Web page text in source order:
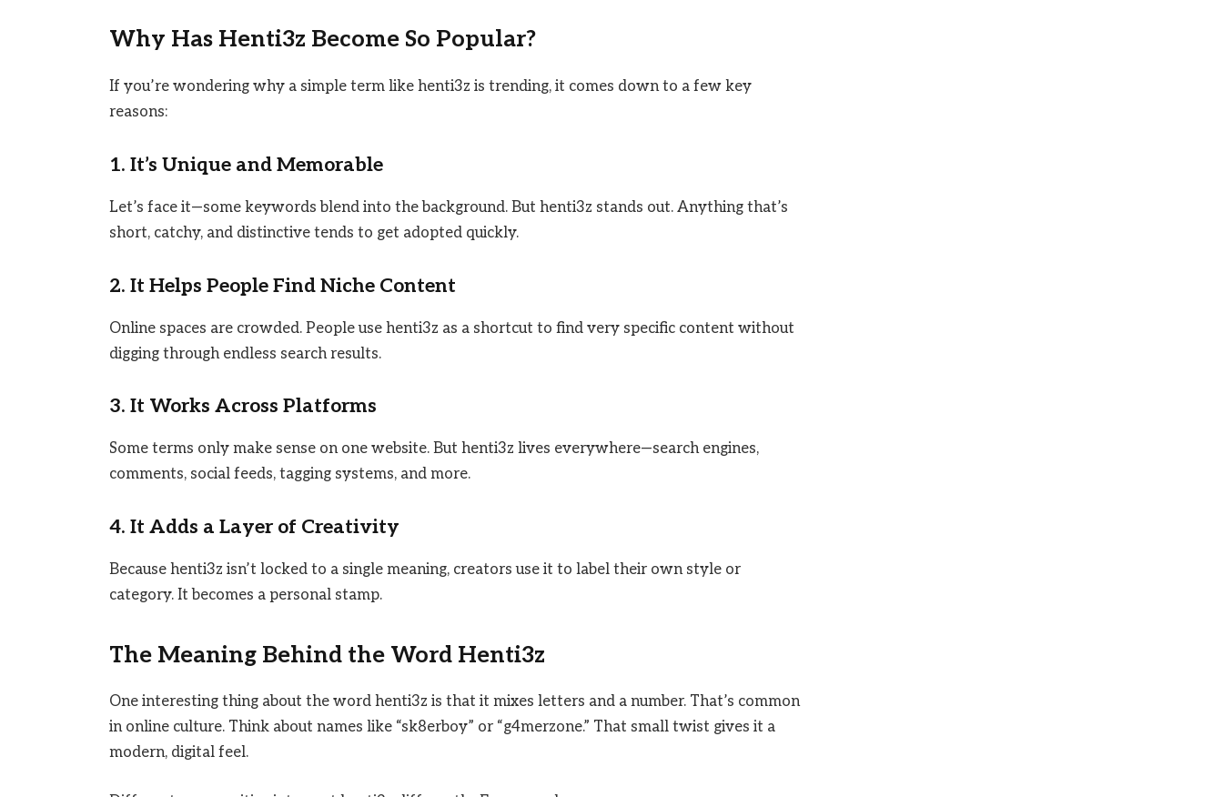
Why Has Henti3z Become So Popular?
If you’re wondering why a simple term like henti3z is trending, it comes down to a few key
reasons:
1. It’s Unique and Memorable
Let’s face it—some keywords blend into the background. But henti3z stands out. Anything that’s
short, catchy, and distinctive tends to get adopted quickly.
2. It Helps People Find Niche Content
Online spaces are crowded. People use henti3z as a shortcut to find very specific content without
digging through endless search results.
3. It Works Across Platforms
Some terms only make sense on one website. But henti3z lives everywhere—search engines,
comments, social feeds, tagging systems, and more.
4. It Adds a Layer of Creativity
Because henti3z isn’t locked to a single meaning, creators use it to label their own style or
category. It becomes a personal stamp.
The Meaning Behind the Word Henti3z
One interesting thing about the word henti3z is that it mixes letters and a number. That’s common
in online culture. Think about names like “sk8erboy” or “g4merzone.” That small twist gives it a
modern, digital feel.